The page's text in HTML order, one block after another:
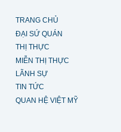
TRANG CHỦ
ĐẠI SỨ QUÁN
THỊ THỰC
MIỄN THỊ THỰC
LÃNH SỰ
TIN TỨC
QUAN HỆ VIỆT MỸ